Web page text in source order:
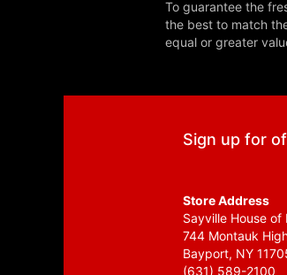
To guarantee the
the best to match
equal or greater
Sign up for
Store Address
Sayville House of
744 Montauk
Bayport, NY
(631) 589-2100